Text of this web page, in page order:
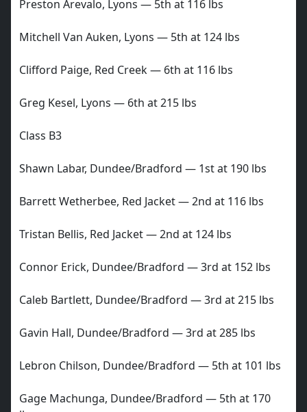
Preston Arevalo, Lyons — 5th at 116 lbs
Mitchell Van Auken, Lyons — 5th at 124 lbs
Clifford Paige, Red Creek — 6th at 116 lbs
Greg Kesel, Lyons — 6th at 215 lbs
Class B3
Shawn Labar, Dundee/Bradford — 1st at 190 lbs
Barrett Wetherbee, Red Jacket — 2nd at 116 lbs
Tristan Bellis, Red Jacket — 2nd at 124 lbs
Connor Erick, Dundee/Bradford — 3rd at 152 lbs
Caleb Bartlett, Dundee/Bradford — 3rd at 215 lbs
Gavin Hall, Dundee/Bradford — 3rd at 285 lbs
Lebron Chilson, Dundee/Bradford — 5th at 101 lbs
Gage Machunga, Dundee/Bradford — 5th at 170